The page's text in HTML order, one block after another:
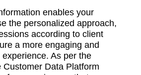
enables your
the personalized approach,
according to client
a more engaging and
As per the
Customer Data Platform